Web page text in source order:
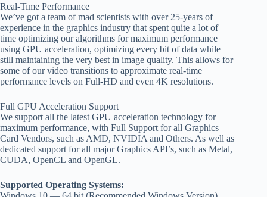
Real-Time Performance
We’ve got a team of mad scientists with over 25-years of
experience in the graphics industry that spent quite a lot of
time optimizing our algorithms for maximum performance
using GPU acceleration, optimizing every bit of data while
still maintaining the very best in image quality. This allows for
some of our video transitions to approximate real-time
performance levels on Full-HD and even 4K resolutions.
Full GPU Acceleration Support
We support all the latest GPU acceleration technology for
maximum performance, with Full Support for all Graphics
Card Vendors, such as AMD, NVIDIA and Others. As well as
dedicated support for all major Graphics API’s, such as Metal,
CUDA, OpenCL and OpenGL.
Supported Operating Systems: